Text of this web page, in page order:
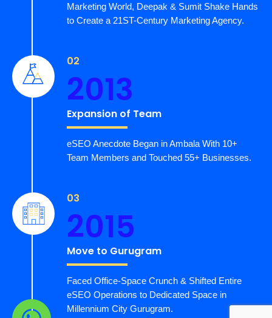
Marketing World, Deepak & Sumit Shake Hands
to Create a 21ST-Century Marketing Agency.
02
2013
Expansion of Team
eSEO Anecdote Began in Ambala With 10+
Team Members and Touched 55+ Businesses.
03
2015
Move to Gurugram
Faced Office-Space Crunch & Shifted Entire
eSEO Operations to Dedicated Space in
Millennium City Gurugram.